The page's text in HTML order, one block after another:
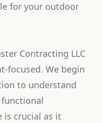
for your outdoor
Contracting LLC
focused. We begin
to understand
is crucial as it